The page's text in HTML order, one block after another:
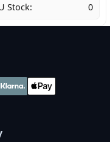
Stock:
0